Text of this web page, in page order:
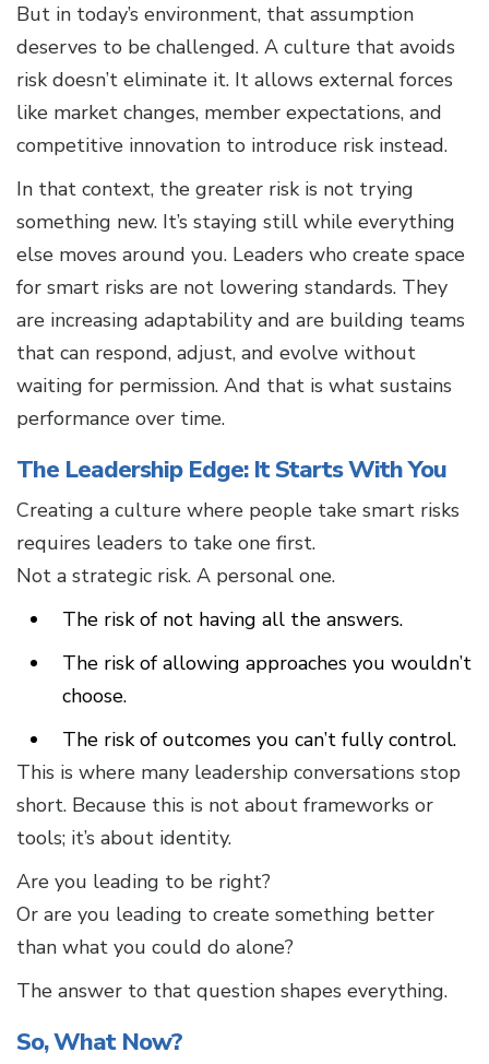
But in today’s environment, that assumption
deserves to be challenged. A culture that avoids
risk doesn’t eliminate it. It allows external forces
like market changes, member expectations, and
competitive innovation to introduce risk instead.
In that context, the greater risk is not trying
something new. It’s staying still while everything
else moves around you. Leaders who create space
for smart risks are not lowering standards. They
are increasing adaptability and are building teams
that can respond, adjust, and evolve without
waiting for permission. And that is what sustains
performance over time.
The Leadership Edge: It Starts With You
Creating a culture where people take smart risks
requires leaders to take one first.
Not a strategic risk. A personal one.
The risk of not having all the answers.
The risk of allowing approaches you wouldn’t
choose.
The risk of outcomes you can’t fully control.
This is where many leadership conversations stop
short. Because this is not about frameworks or
tools; it’s about identity.
Are you leading to be right?
Or are you leading to create something better
than what you could do alone?
The answer to that question shapes everything.
So, What Now?